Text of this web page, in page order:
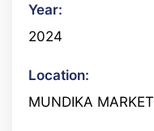
Year:
2024
Location:
MUNDIKA MARKET